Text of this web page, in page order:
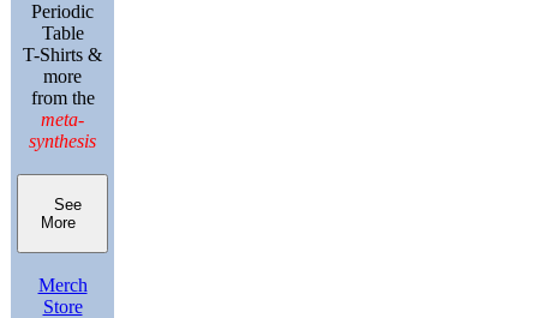
Periodic
Table
T-Shirts &
more
from the
meta-
synthesis
See
More
Merch
Store